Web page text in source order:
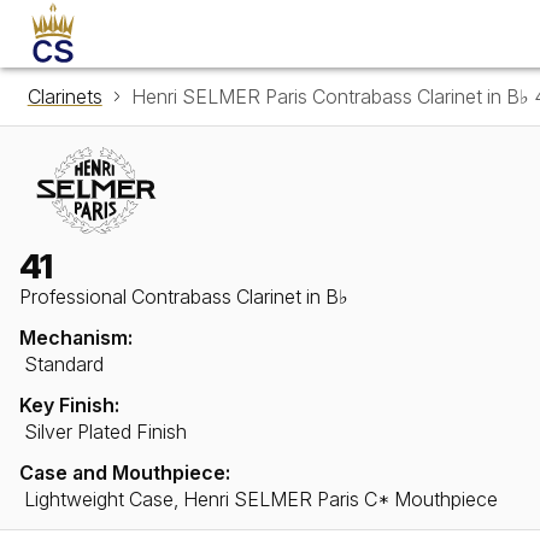
Clarinets Henri SELMER Paris Contrabass Clarinet in B♭
41
Professional Contrabass Clarinet in B♭
Mechanism:
Standard
Key Finish:
Silver Plated Finish
Case and Mouthpiece:
Lightweight Case, Henri SELMER Paris C* Mouthpiece